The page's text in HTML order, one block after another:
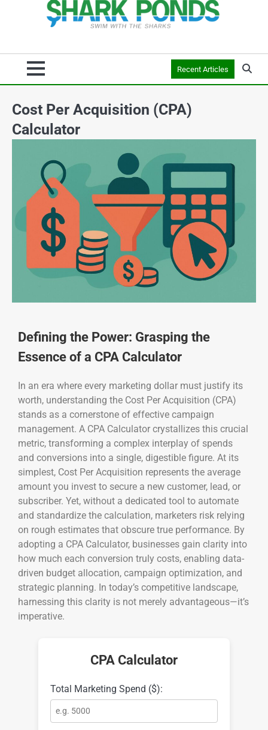
Recent Articles
Cost Per Acquisition (CPA)
Calculator
Defining the Power: Grasping the
Essence of a CPA Calculator
In an era where every marketing dollar must justify its
worth, understanding the Cost Per Acquisition (CPA)
stands as a cornerstone of effective campaign
management. A CPA Calculator crystallizes this crucial
metric, transforming a complex interplay of spends
and conversions into a single, digestible figure. At its
simplest, Cost Per Acquisition represents the average
amount you invest to secure a new customer, lead, or
subscriber. Yet, without a dedicated tool to automate
and standardize the calculation, marketers risk relying
on rough estimates that obscure true performance. By
adopting a CPA Calculator, businesses gain clarity into
how much each conversion truly costs, enabling data-
driven budget allocation, campaign optimization, and
strategic planning. In today’s competitive landscape,
harnessing this clarity is not merely advantageous—it’s
imperative.
CPA Calculator
Total Marketing Spend ($):